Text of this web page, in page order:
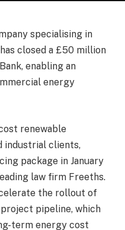
specialising in
closed a £50 million
enabling an
energy
renewable
industrial clients,
package in January
law firm Freeths.
the rollout of
pipeline, which
term energy cost